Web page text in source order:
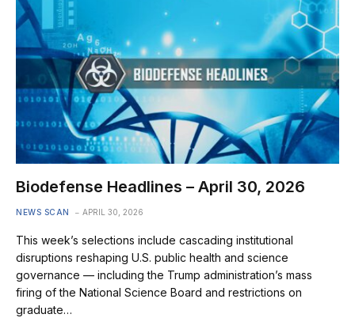
Biodefense Headlines – April 30, 2026
NEWS SCAN APRIL 30, 2026
This week’s selections include cascading institutional
disruptions reshaping U.S. public health and science
governance — including the Trump administration’s mass
firing of the National Science Board and restrictions on
graduate…